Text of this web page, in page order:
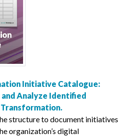
Initiative Catalogue:
Analyze Identified
structure to document initiatives
organization’s digital